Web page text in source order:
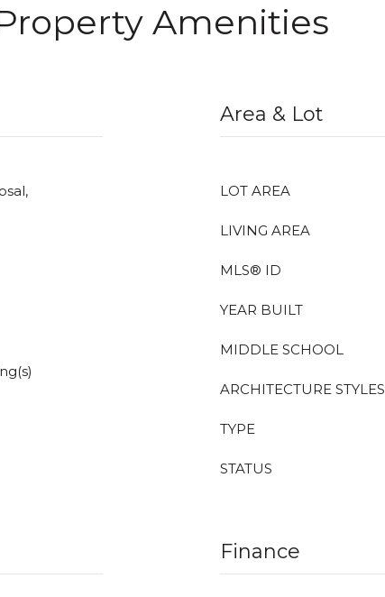
Amenities
Area & Lot
LOT AREA
LIVING AREA
MLS® ID
YEAR BUILT
MIDDLE SCHOOL
ARCHITECTURE STYLES
TYPE
STATUS
Finance